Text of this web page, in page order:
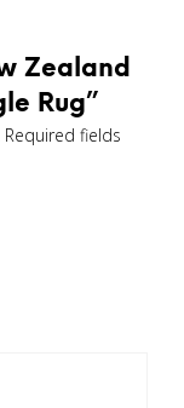
Zealand
Rug”
Required fields